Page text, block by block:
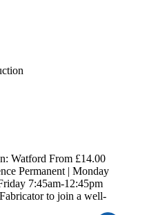
Watford From £14.00
Permanent | Monday
7:45am-12:45pm
to join a well-